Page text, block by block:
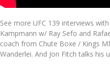
See more UFC 139 interviews
Kampmann w/ Ray Sefo and
coach from Chute Boxe / Kings
Wanderlei. And Jon Fitch talks his